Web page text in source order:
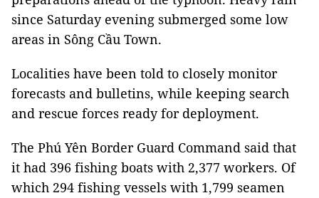
since Saturday evening submerged some low
areas in Sông Cầu Town.
Localities have been told to closely monitor
forecasts and bulletins, while keeping search
and rescue forces ready for deployment.
The Phú Yên Border Guard Command said that
it had 396 fishing boats with 2,377 workers. Of
which 294 fishing vessels with 1,799 seamen